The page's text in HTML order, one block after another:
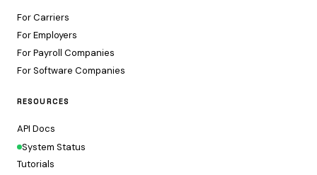
For Carriers
For Employers
For Payroll Companies
For Software Companies
RESOURCES
API Docs
System Status
Tutorials